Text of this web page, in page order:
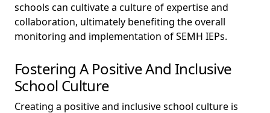
schools can cultivate a culture of expertise and
collaboration, ultimately benefiting the overall
monitoring and implementation of SEMH IEPs.
Fostering A Positive And Inclusive
School Culture
Creating a positive and inclusive school culture is